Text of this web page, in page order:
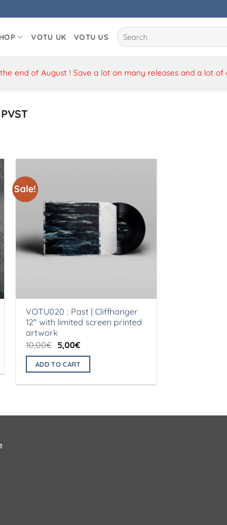
VOTU UK VOTU US
Search
for:
the end of August ! Save a lot on many releases and a lot
PVST
Sale!
VOTU020 : Past | Cliffhanger
12″ with limited screen printed
artwork
10,00€ Original
price
was:
10,00€.
5,00€Current
is:
5,00€.
ADD TO CART